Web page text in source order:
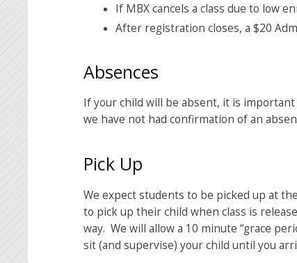
If MBX cancels a class due to low
After registration closes, a $20
Absences
If your child will be absent, it is
we have not had confirmation of an
Pick Up
We expect students to be picked up at
to pick up their child when class is
way. We will allow a 10 minute “grace
sit (and supervise) your child until you